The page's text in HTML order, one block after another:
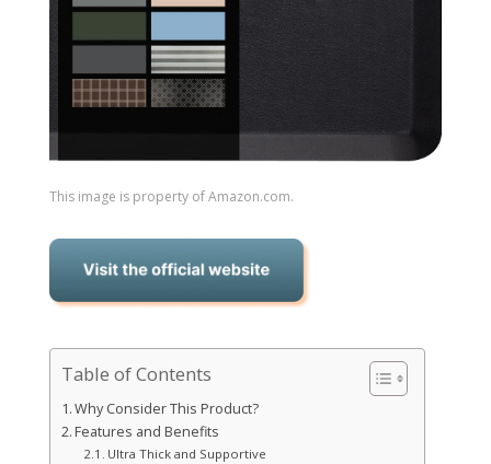
This image is property of Amazon.com.
Table of Contents
Why Consider This Product?
Features and Benefits
Ultra Thick and Supportive